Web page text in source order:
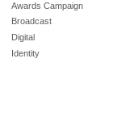
Awards Campaign
Broadcast
Digital
Identity